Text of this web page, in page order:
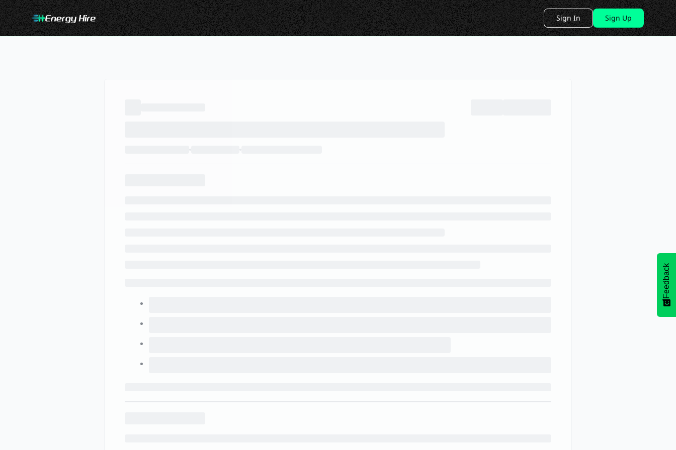
Sign In Sign Up
Feedback